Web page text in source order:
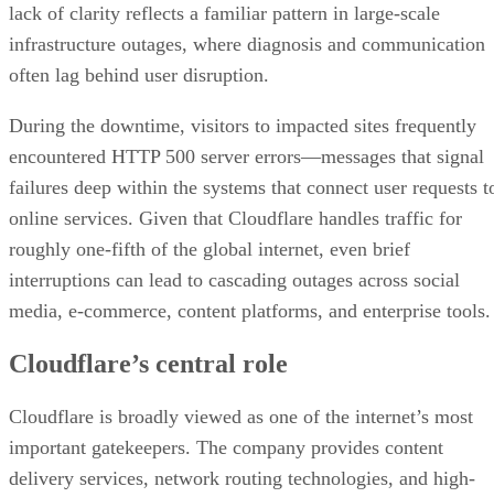
lack of clarity reflects a familiar pattern in large-scale
infrastructure outages, where diagnosis and communication
often lag behind user disruption.
During the downtime, visitors to impacted sites frequently
encountered HTTP 500 server errors—messages that signal
failures deep within the systems that connect user requests
online services. Given that Cloudflare handles traffic for
roughly one-fifth of the global internet, even brief
interruptions can lead to cascading outages across social
media, e-commerce, content platforms, and enterprise tools.
Cloudflare’s central role
Cloudflare is broadly viewed as one of the internet’s most
important gatekeepers. The company provides content
delivery services, network routing technologies, and high-